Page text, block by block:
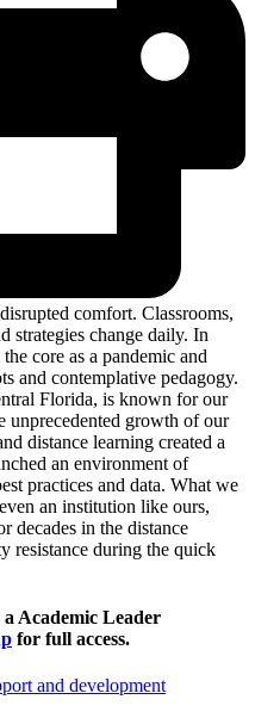
comfort. Classrooms,
strategies change daily. In
core as a pandemic and
and contemplative pedagogy.
Florida, is known for our
unprecedented growth of our
distance learning created a
an environment of
practices and data. What we
an institution like ours,
decades in the distance
resistance during the quick
Academic Leader
for full access.
and development